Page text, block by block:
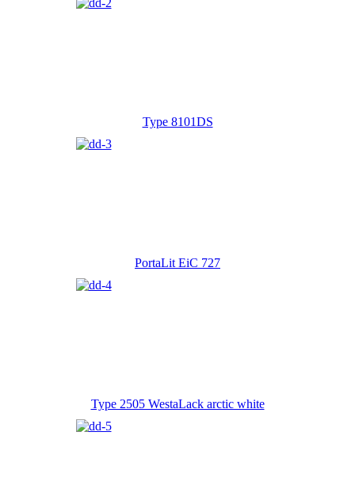
Type 8101DS
PortaLit EiC 727
Type 2505 WestaLack arctic white